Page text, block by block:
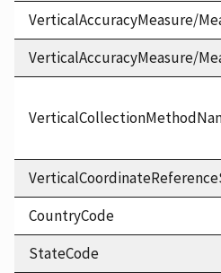
VerticalAccuracyMeasure/
VerticalAccuracyMeasure/
CountryCode
StateCode